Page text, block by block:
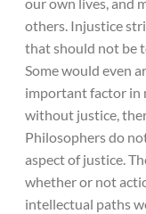
others. Injustice
that should not be
Some would even
important factor in
without justice,
Philosophers do
aspect of justice.
whether or not
intellectual paths